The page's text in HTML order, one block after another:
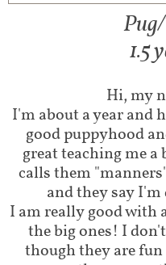
1.5
Hi, my
I'm about a year and
good puppyhood
great teaching me
calls them
and they say
I am really good with
the big ones! I
though they are fun